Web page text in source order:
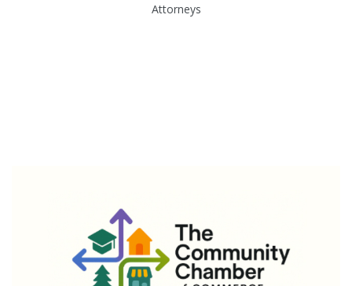
Attorneys